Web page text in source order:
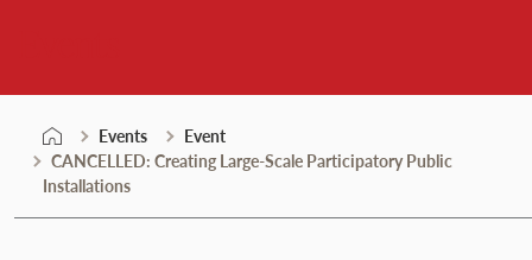
Events
Event
CANCELLED: Creating Large-Scale Participatory Public
Installations